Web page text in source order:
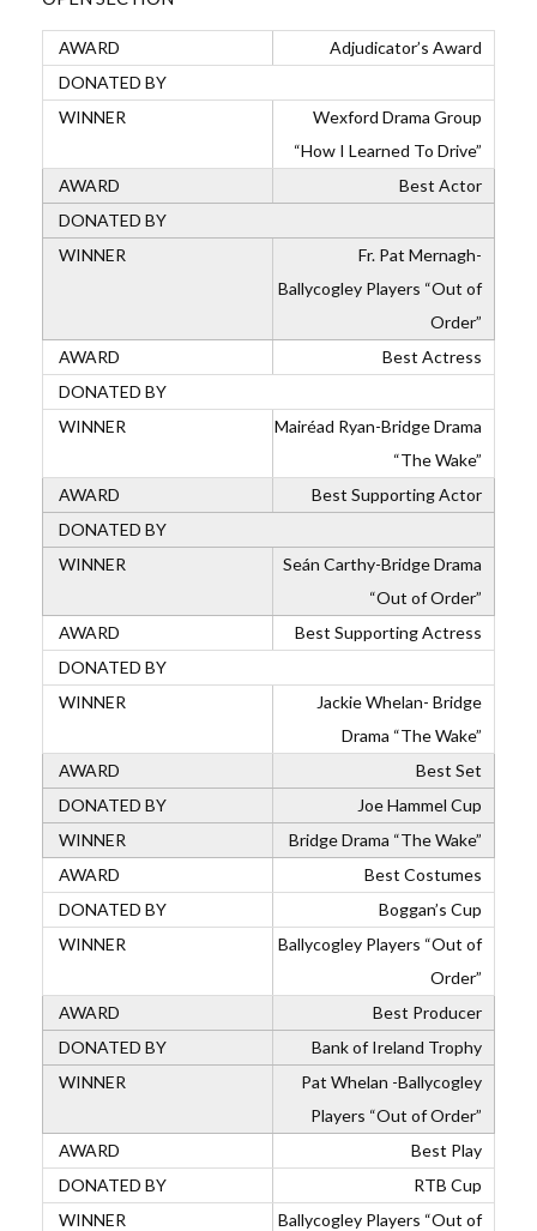
Adjudicator’s Award
Wexford Drama Group
“How I Learned To Drive”
Best Actor
Fr. Pat Mernagh-
Ballycogley Players “Out of
Order”
Best Actress
Mairéad Ryan-Bridge Drama
“The Wake”
Best Supporting Actor
Seán Carthy-Bridge Drama
“Out of Order”
Best Supporting Actress
Jackie Whelan- Bridge
Drama “The Wake”
Best Set
Joe Hammel Cup
Bridge Drama “The Wake”
Best Costumes
Boggan’s Cup
Ballycogley Players “Out of
Order”
Best Producer
Bank of Ireland Trophy
Pat Whelan -Ballycogley
Players “Out of Order”
Best Play
RTB Cup
Ballycogley Players “Out of